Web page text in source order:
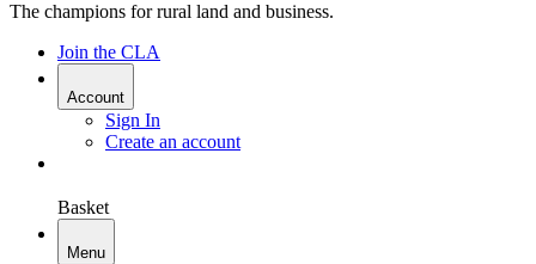
The champions for rural land and business.
Join the CLA
Account
Sign In
Create an account
Basket
Menu